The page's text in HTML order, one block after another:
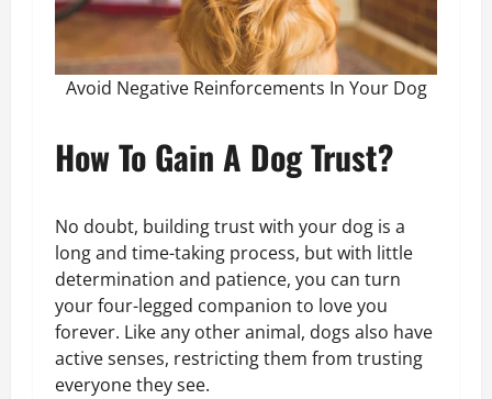
Avoid Negative Reinforcements In Your Dog
How To Gain A Dog Trust?
No doubt, building trust with your dog is a
long and time-taking process, but with little
determination and patience, you can turn
your four-legged companion to love you
forever. Like any other animal, dogs also have
active senses, restricting them from trusting
everyone they see.